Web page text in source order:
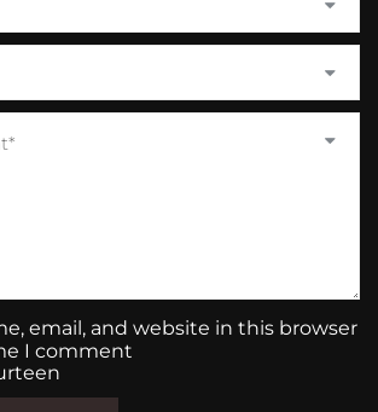
email, and website in this browser
I comment